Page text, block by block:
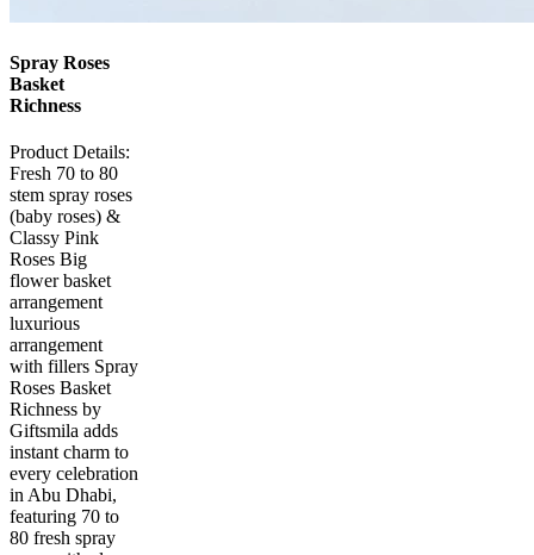
Spray Roses
Basket
Richness
Product Details:
Fresh 70 to 80
stem spray roses
(baby roses) &
Classy Pink
Roses Big
flower basket
arrangement
luxurious
arrangement
with fillers Spray
Roses Basket
Richness by
Giftsmila adds
instant charm to
every celebration
in Abu Dhabi,
featuring 70 to
80 fresh spray